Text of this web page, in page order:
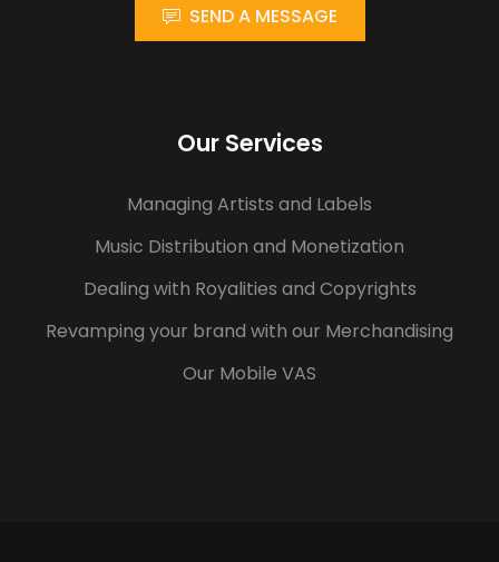
SEND A MESSAGE
Our Services
Managing Artists and Labels
Music Distribution and Monetization
Dealing with Royalities and Copyrights
Revamping your brand with our Merchandising
Our Mobile VAS